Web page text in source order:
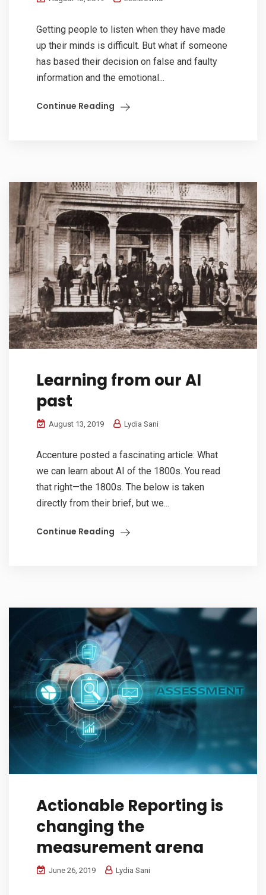
Getting people to listen when they have made
up their minds is difficult. But what if someone
has based their decision on false and faulty
information and the emotional...
Continue Reading
Learning from our AI
past
August 13, 2019 Lydia Sani
Accenture posted a fascinating article: What
we can learn about AI of the 1800s. You read
that right—the 1800s. The below is taken
directly from their brief, but we...
Continue Reading
Actionable Reporting is
changing the
measurement arena
June 26, 2019 Lydia Sani